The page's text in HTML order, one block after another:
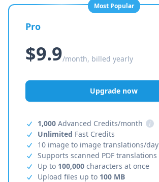
Most Popular
Pro
$9.9/month, billed yearly
Upgrade now
1,000 Advanced Credits/month
i
Unlimited Fast Credits
10 image to image translations/day
Supports scanned PDF translations
Up to 100,000 characters at once
Upload files up to 100 MB